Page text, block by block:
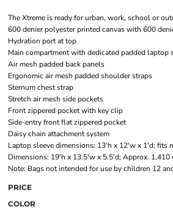
The Xtreme is ready for urban, work, school or
600 denier polyester printed canvas with 600
Hydration port at top
Main compartment with dedicated padded laptop
Air mesh padded back panels
Ergonomic air mesh padded shoulder straps
Sternum chest strap
Stretch air mesh side pockets
Front zippered pocket with key clip
Side-entry front flat zippered pocket
Daisy chain attachment system
Laptop sleeve dimensions: 13'h x 12'w x 1'd; fits
Dimensions: 19'h x 13.5'w x 5.5'd; Approx. 1,410
Note: Bags not intended for use by children 12
PRICE
COLOR